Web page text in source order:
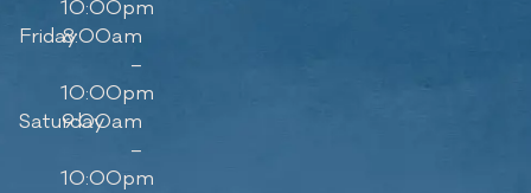
10:00pm
Friday8:00am
–
10:00pm
Saturday
9:00am
–
10:00pm